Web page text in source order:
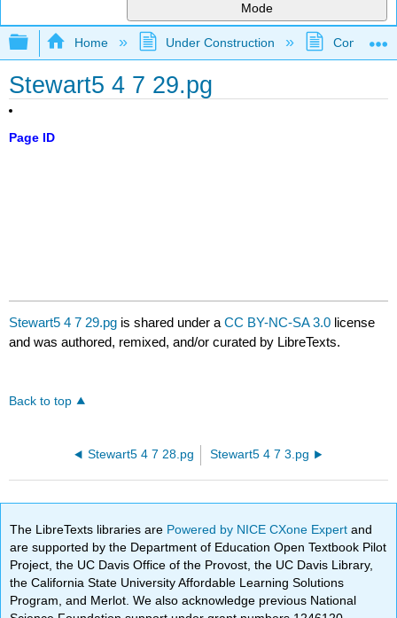
Mode
Expand/collapse global hierarchy
Home Under Construction
Stewart5 4 7 29.pg
Page ID
Stewart5 4 7 29.pg is shared under aCC BY-NC-SA 3.0 license
and was authored, remixed, and/or curated by LibreTexts.
Back to top
Stewart5 4 7 28.pg Stewart5 4 7 3.pg
The LibreTexts libraries are Powered by NICE CXone Expertand
are supported by the Department of Education Open Textbook Pilot
Project, the UC Davis Office of the Provost, the UC Davis Library,
the California State University Affordable Learning Solutions
Program, and Merlot. We also acknowledge previous National